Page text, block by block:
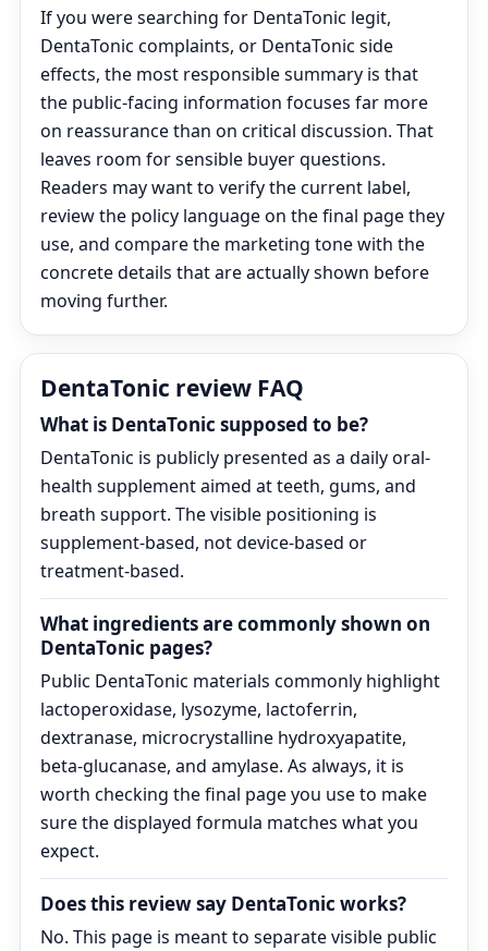
If you were searching for DentaTonic legit,
DentaTonic complaints, or DentaTonic side
effects, the most responsible summary is that
the public-facing information focuses far more
on reassurance than on critical discussion. That
leaves room for sensible buyer questions.
Readers may want to verify the current label,
review the policy language on the final page they
use, and compare the marketing tone with the
concrete details that are actually shown before
moving further.
DentaTonic review FAQ
What is DentaTonic supposed to be?
DentaTonic is publicly presented as a daily oral-
health supplement aimed at teeth, gums, and
breath support. The visible positioning is
supplement-based, not device-based or
treatment-based.
What ingredients are commonly shown on
DentaTonic pages?
Public DentaTonic materials commonly highlight
lactoperoxidase, lysozyme, lactoferrin,
dextranase, microcrystalline hydroxyapatite,
beta-glucanase, and amylase. As always, it is
worth checking the final page you use to make
sure the displayed formula matches what you
expect.
Does this review say DentaTonic works?
No. This page is meant to separate visible public